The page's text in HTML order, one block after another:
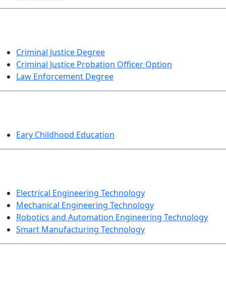
Criminal Justice Degree
Criminal Justice Probation Officer Option
Law Enforcement Degree
Eary Childhood Education
Electrical Engineering Technology
Mechanical Engineering Technology
Robotics and Automation Engineering Technology
Smart Manufacturing Technology